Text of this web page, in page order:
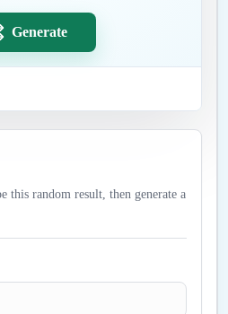
Generate
this random result, then generate a